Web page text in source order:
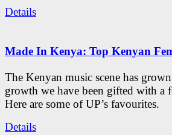
Details
Made In Kenya: Top Kenyan
The Kenyan music scene has
growth we have been gifted with a
Here are some of UP’s favourites.
Details